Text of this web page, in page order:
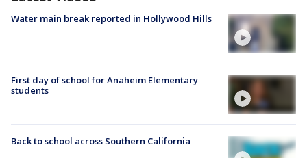
Water main break reported in Hollywood Hills
First day of school for Anaheim Elementary
students
Back to school across Southern California